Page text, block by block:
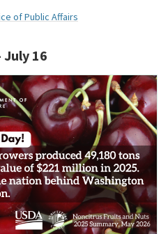
of Public Affairs
July 16